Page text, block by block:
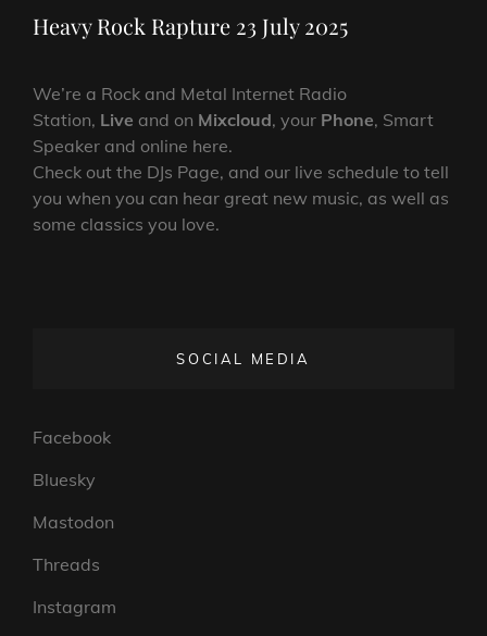
Post
Heavy Rock Rapture 23 July 2025
We’re a Rock and Metal Internet Radio
Station, Live and on Mixcloud, your Phone, Smart
Speaker and online here.
Check out the DJs Page, and our live schedule to tell
you when you can hear great new music, as well as
some classics you love.
SOCIAL MEDIA
Facebook
Bluesky
Mastodon
Threads
Instagram